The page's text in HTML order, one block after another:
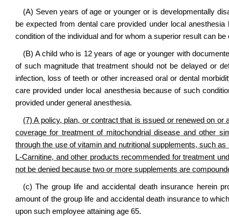
(A) Seven years of age or younger or is developmentally
be expected from dental care provided under local
condition of the individual and for whom a superior result can
(B) A child who is 12 years of age or younger with
of such magnitude that treatment should not be delayed or
infection, loss of teeth or other increased oral or dental
care provided under local anesthesia because of such
provided under general anesthesia.
(7) A policy, plan, or contract that is issued or renewed on
coverage for treatment of mitochondrial disease and other
through the use of vitamin and nutritional supplements, such
L-Carnitine, and other products recommended for treatment
not be denied because two or more supplements are
(c) The group life and accidental death insurance herein
amount of the group life and accidental death insurance to
upon such employee attaining age 65.